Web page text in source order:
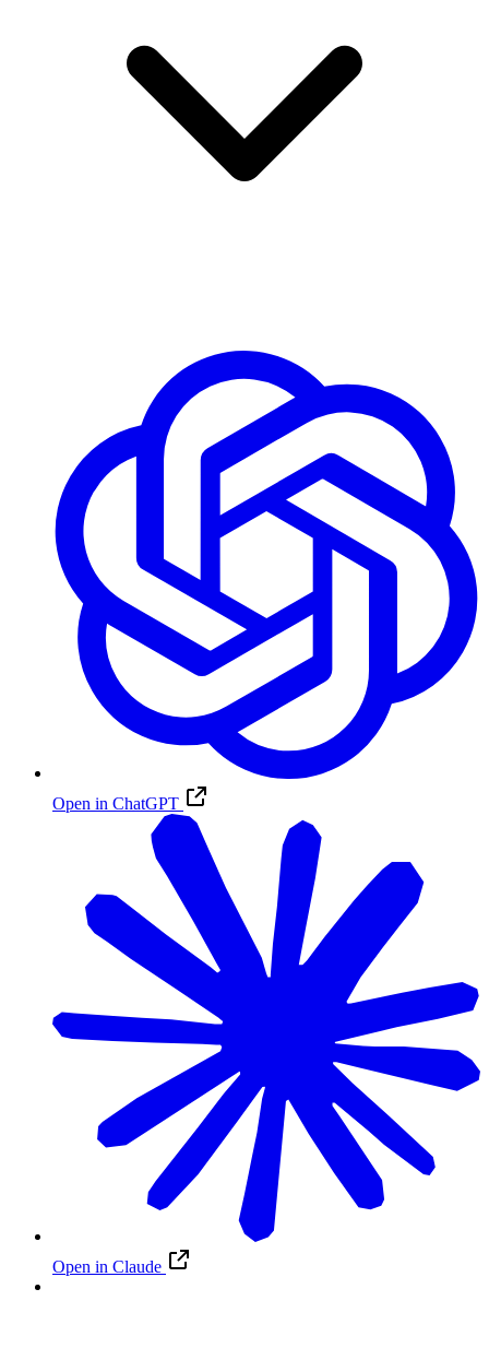
Open in ChatGPT
Open in Claude